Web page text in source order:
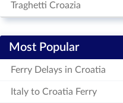
Traghetti Croazia
Most Popular
Ferry Delays in Croatia
Italy to Croatia Ferry